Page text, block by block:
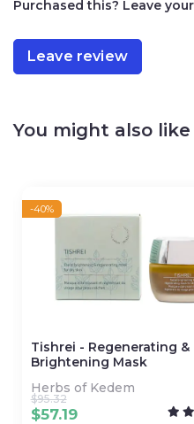
bringing the atmosphere of
Handmade
100% Natural
Purchased this? Leave
Leave review
You might also like
-40%
Tishrei - Regenerating &
Brightening Mask
Herbs of Kedem
$57.19
$95.32